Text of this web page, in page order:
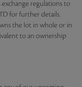
regulations to
for further details.
the lot in whole or in
to an ownership